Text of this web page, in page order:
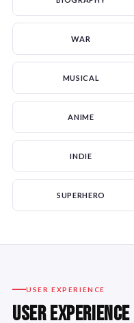
WAR
MUSICAL
ANIME
INDIE
SUPERHERO
USER EXPERIENCE
USER EXPERIENCE